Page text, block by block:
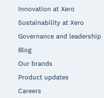
Innovation at Xero
Sustainability at Xero
Governance and leadership
Blog
Our brands
Product updates
Careers